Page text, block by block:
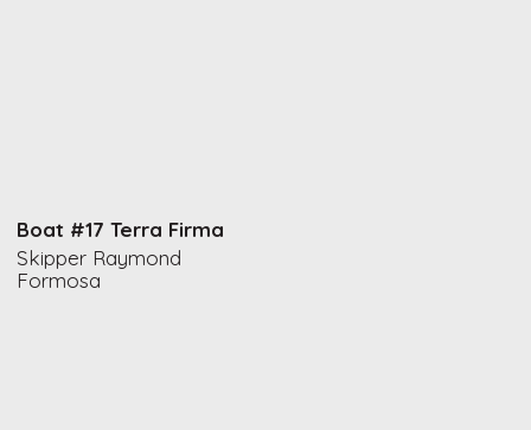
Boat #17 Terra Firma
Skipper Raymond
Formosa